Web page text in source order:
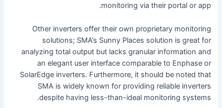
monitoring via their portal or app.
Other inverters offer their own proprietary monitoring
solutions; SMA’s Sunny Places solution is great for
analyzing total output but lacks granular information and
an elegant user interface comparable to Enphase or
SolarEdge inverters. Furthermore, it should be noted that
SMA is widely known for providing reliable inverters
despite having less-than-ideal monitoring systems.